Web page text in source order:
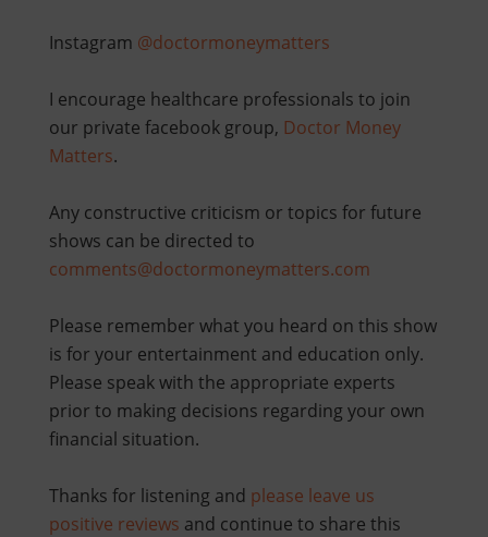
Instagram @doctormoneymatters
I encourage healthcare professionals to join
our private facebook group, Doctor Money
Matters.
Any constructive criticism or topics for future
shows can be directed to
comments@doctormoneymatters.com
Please remember what you heard on this show
is for your entertainment and education only.
Please speak with the appropriate experts
prior to making decisions regarding your own
financial situation.
Thanks for listening and please leave us
positive reviews and continue to share this